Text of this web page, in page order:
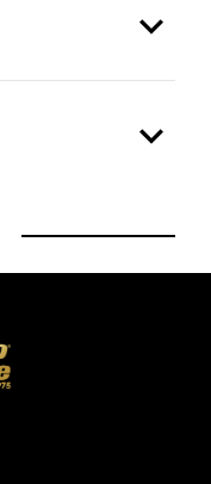
expand_more
expand_more